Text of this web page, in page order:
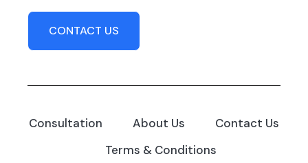
CONTACT US
Consultation About Us
Contact Us
Terms & Conditions